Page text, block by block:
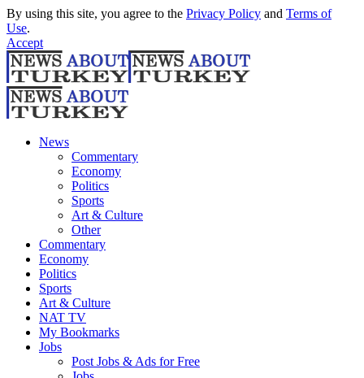
By using this site, you agree to the Privacy Policy and Terms of
Use.
Accept
News
Commentary
Economy
Politics
Sports
Art & Culture
Other
Commentary
Economy
Politics
Sports
Art & Culture
NAT TV
My Bookmarks
Jobs
Post Jobs & Ads for Free